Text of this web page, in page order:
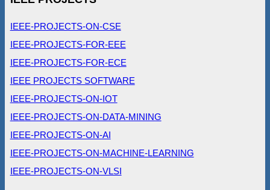
IEEE-PROJECTS-ON-CSE
IEEE-PROJECTS-FOR-EEE
IEEE-PROJECTS-FOR-ECE
IEEE PROJECTS SOFTWARE
IEEE-PROJECTS-ON-IOT
IEEE-PROJECTS-ON-DATA-MINING
IEEE-PROJECTS-ON-AI
IEEE-PROJECTS-ON-MACHINE-LEARNING
IEEE-PROJECTS-ON-VLSI